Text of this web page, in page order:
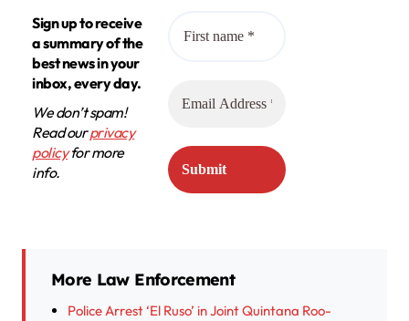
Sign up to receive
a summary of the
best news in your
inbox, every day.
We don’t spam!
Read ourprivacy
policyfor more
info.
More Law Enforcement
Police Arrest ‘El Ruso’ in Joint Quintana Roo-